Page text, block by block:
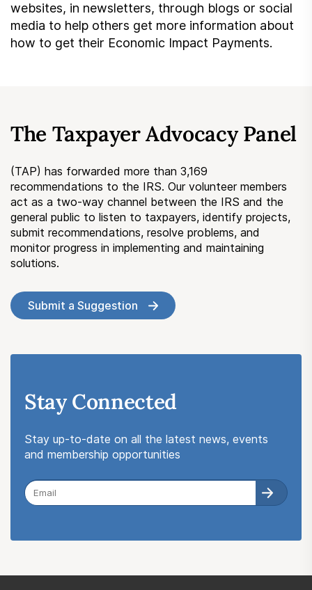
websites, in newsletters, through blogs or social
media to help others get more information about
how to get their Economic Impact Payments.
The Taxpayer Advocacy Panel
(TAP) has forwarded more than 3,169
recommendations to the IRS. Our volunteer members
act as a two-way channel between the IRS and the
general public to listen to taxpayers, identify projects,
submit recommendations, resolve problems, and
monitor progress in implementing and maintaining
solutions.
Submit a Suggestion
Stay Connected
Stay up-to-date on all the latest news, events
and membership opportunities